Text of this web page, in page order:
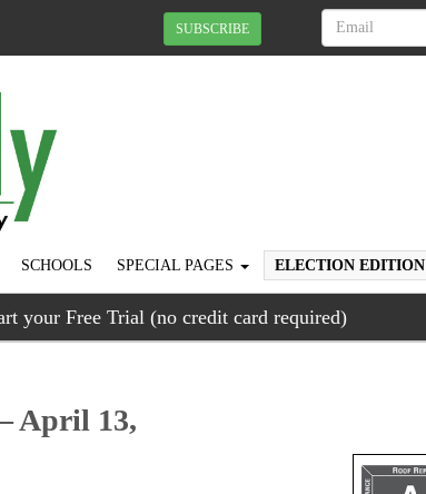
SUBSCRIBE
SCHOOLS SPECIAL PAGES ELECTION EDITION
your Free Trial (no credit card required)
April 13,